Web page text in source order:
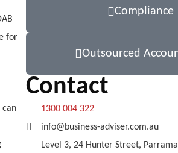
for
can
Compliance
Outsourced
Contact
1300 004 322
info@business-adviser.com.au
Level 3, 24 Hunter Street,